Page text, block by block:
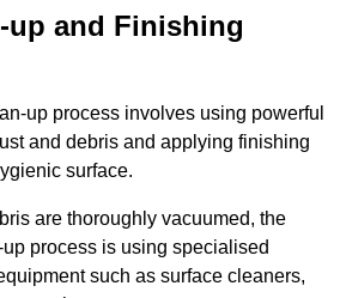
up and Finishing
up process involves using powerful
and debris and applying finishing
surface.
are thoroughly vacuumed, the
process is using specialised
such as surface cleaners,